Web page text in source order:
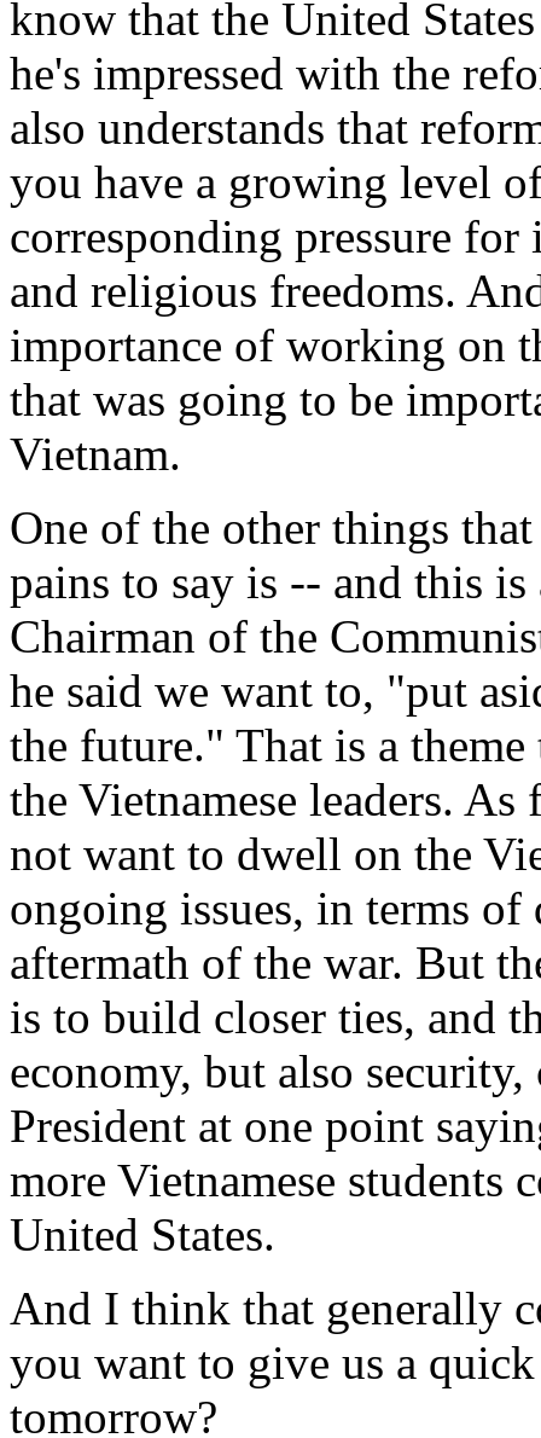
know that the United
he's impressed with the
also understands that
you have a growing level
corresponding pressure
and religious freedoms.
importance of working on
that was going to be
Vietnam.
One of the other things
pains to say is -- and this
Chairman of the
he said we want to, "put
the future." That is a
the Vietnamese leaders.
not want to dwell on the
ongoing issues, in terms
aftermath of the war. But
is to build closer ties, and
economy, but also
President at one point
more Vietnamese students
United States.
And I think that generally
you want to give us a
tomorrow?